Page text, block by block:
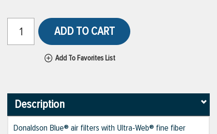
ADD TO CART
Add To Favorites List
Description
Donaldson Blue® air filters with Ultra-Web® fine fiber